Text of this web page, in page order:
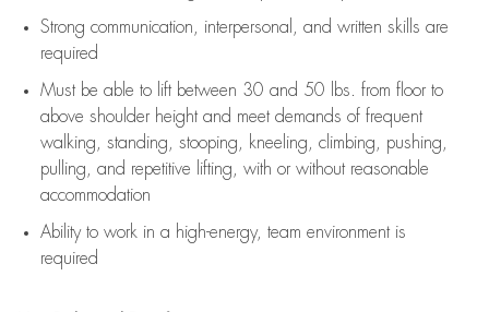
Strong communication , interpersonal, and written skills are
required
Must be able to lift between 30 and 50 lbs. from floor to
above shoulder height and meet demands of frequent
walking, standing, stooping, kneeling, climbing, pushing,
pulling, and repetitive lifting, with or without reasonable
accommodation
Ability to work in a high-energy, team environmentis
required